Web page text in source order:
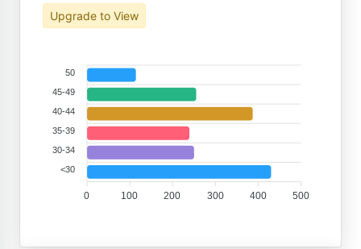
Upgrade to View
50
45-49
40-44
35-39
30-34
<30
500
400
300
200
100
0